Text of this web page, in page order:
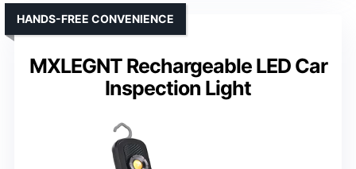
MXLEGNT Rechargeable LED Car
Inspection Light
HANDS-FREE CONVENIENCE